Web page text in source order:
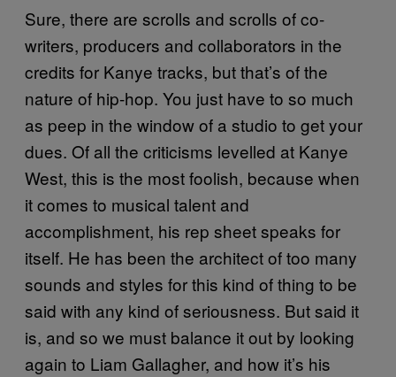
Sure, there are scrolls and scrolls of co-
writers, producers and collaborators in the
credits for Kanye tracks, but that’s of the
nature of hip-hop. You just have to so much
as peep in the window of a studio to get your
dues. Of all the criticisms levelled at Kanye
West, this is the most foolish, because when
it comes to musical talent and
accomplishment, his rep sheet speaks for
itself. He has been the architect of too many
sounds and styles for this kind of thing to be
said with any kind of seriousness. But said it
is, and so we must balance it out by looking
again to Liam Gallagher, and how it’s his